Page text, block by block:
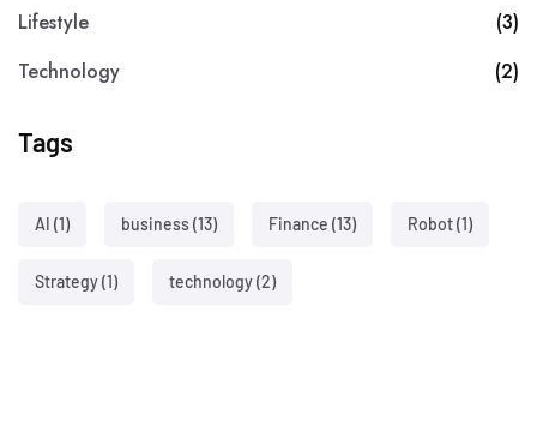
Lifestyle
(3)
Technology
(2)
Tags
AI (1) business(13) Finance (13) Robot(1)
Strategy(1) technology(2)